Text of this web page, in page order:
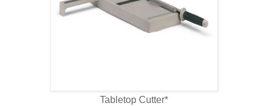
Tabletop Cutter*